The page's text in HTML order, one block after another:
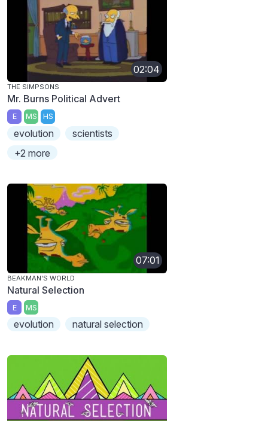
02:04
THE SIMPSONS
Mr. Burns Political Advert
E MS HS
evolution
scientists
+2 more
07:01
BEAKMAN'S WORLD
Natural Selection
E MS
evolution natural selection